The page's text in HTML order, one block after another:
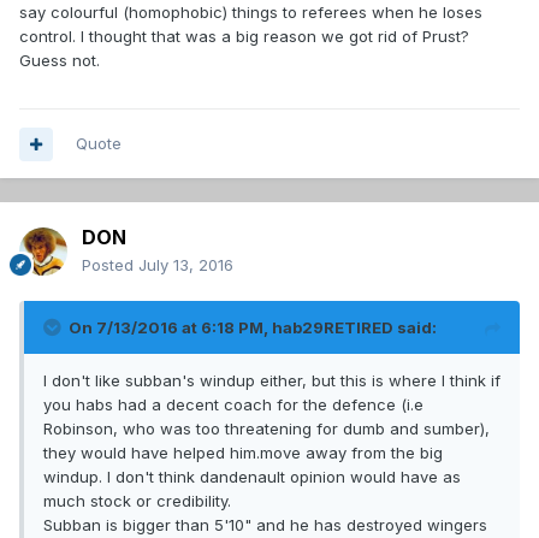
say colourful (homophobic) things to referees when he loses
control. I thought that was a big reason we got rid of Prust?
Guess not.
Quote
DON
Posted July 13, 2016
On 7/13/2016 at 6:18 PM, hab29RETIRED said:
I don't like subban's windup either, but this is where I think if
you habs had a decent coach for the defence (i.e
Robinson, who was too threatening for dumb and sumber),
they would have helped him.move away from the big
windup. I don't think dandenault opinion would have as
much stock or credibility.
Subban is bigger than 5'10" and he has destroyed wingers